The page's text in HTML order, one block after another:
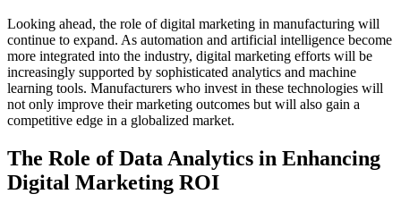
Looking ahead, the role of digital marketing in manufacturing will
continue to expand. As automation and artificial intelligence become
more integrated into the industry, digital marketing efforts will be
increasingly supported by sophisticated analytics and machine
learning tools. Manufacturers who invest in these technologies will
not only improve their marketing outcomes but will also gain a
competitive edge in a globalized market.
The Role of Data Analytics in Enhancing
Digital Marketing ROI